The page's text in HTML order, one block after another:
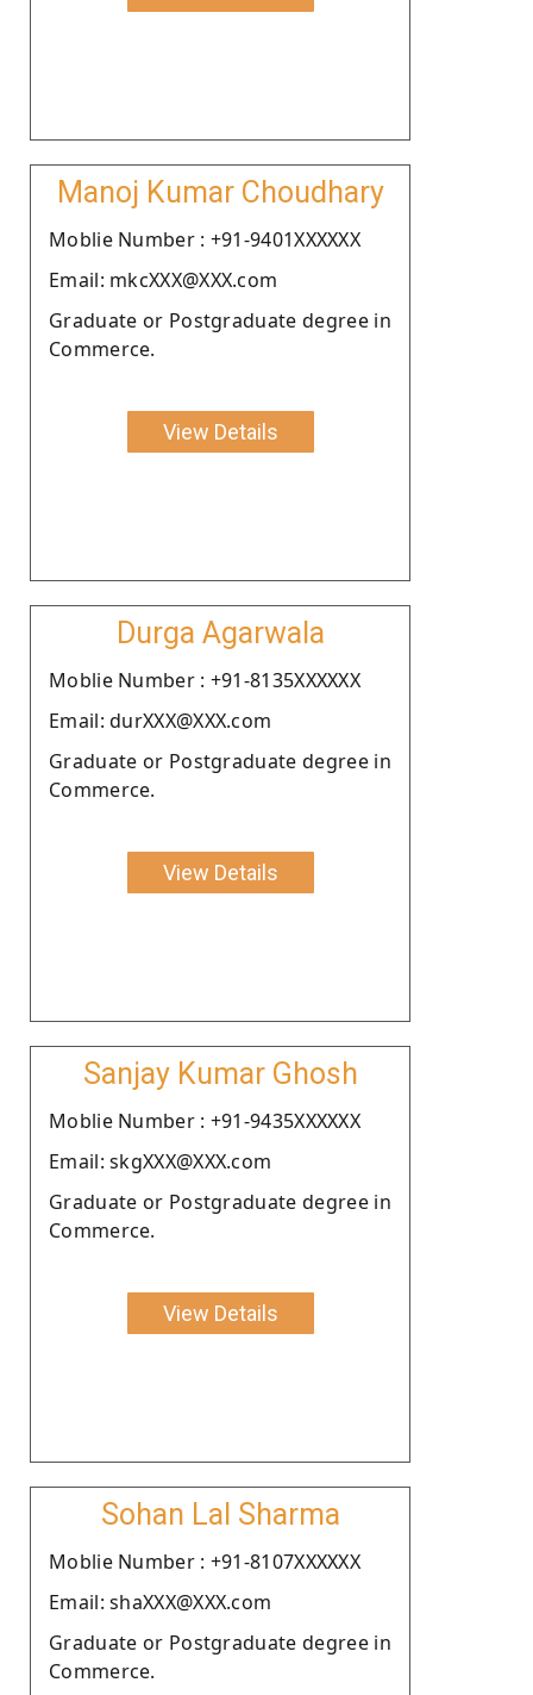
Manoj Kumar Choudhary
Moblie Number : +91-9401XXXXXX
Email: mkcXXX@XXX.com
Graduate or Postgraduate degree in
Commerce.
View Details
Durga Agarwala
Moblie Number : +91-8135XXXXXX
Email: durXXX@XXX.com
Graduate or Postgraduate degree in
Commerce.
View Details
Sanjay Kumar Ghosh
Moblie Number : +91-9435XXXXXX
Email: skgXXX@XXX.com
Graduate or Postgraduate degree in
Commerce.
View Details
Sohan Lal Sharma
Moblie Number : +91-8107XXXXXX
Email: shaXXX@XXX.com
Graduate or Postgraduate degree in
Commerce.